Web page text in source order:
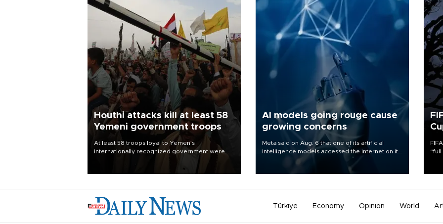
Houthi attacks kill at least 58
Yemeni government troops
At least 58 troops loyal to Yemen’s
internationally recognized government were
AI models going rouge cause
growing concerns
Meta said on Aug. 6 that one of its artificial
intelligence models accessed the internet on its
own and hacked another company, the latest in
a series of disclosures about AI models going
Türkiye Economy Opinion World